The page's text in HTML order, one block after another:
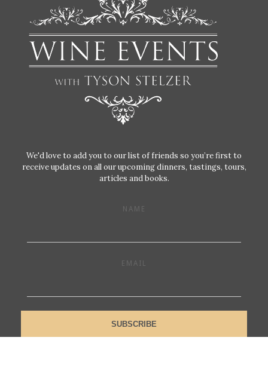
We'd love to add you to our list of friends so you’re first to
receive updates on all our upcoming dinners, tastings, tours,
articles and books.
NAME
EMAIL